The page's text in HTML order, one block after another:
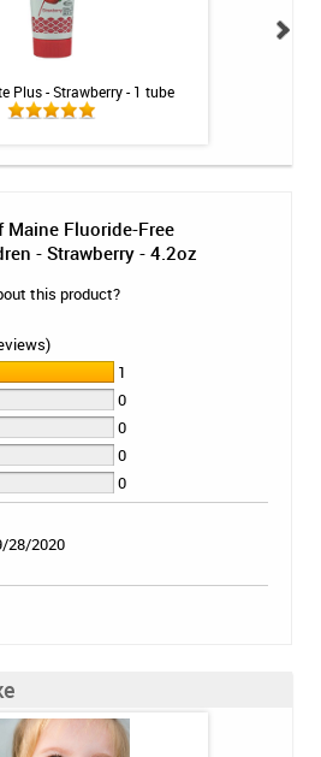
Plus - Strawberry - 1 tube
Maine Fluoride-Free
- Strawberry - 4.2oz
this product?
1
0
0
0
0
28/2020